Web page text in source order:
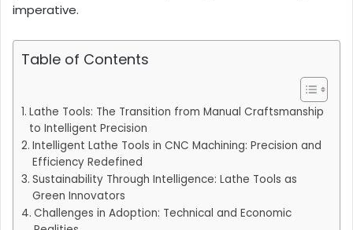
imperative.
Table of Contents
Lathe Tools: The Transition from Manual Craftsmanship
to Intelligent Precision
Intelligent Lathe Tools in CNC Machining: Precision and
Efficiency Redefined
Sustainability Through Intelligence: Lathe Tools as
Green Innovators
Challenges in Adoption: Technical and Economic